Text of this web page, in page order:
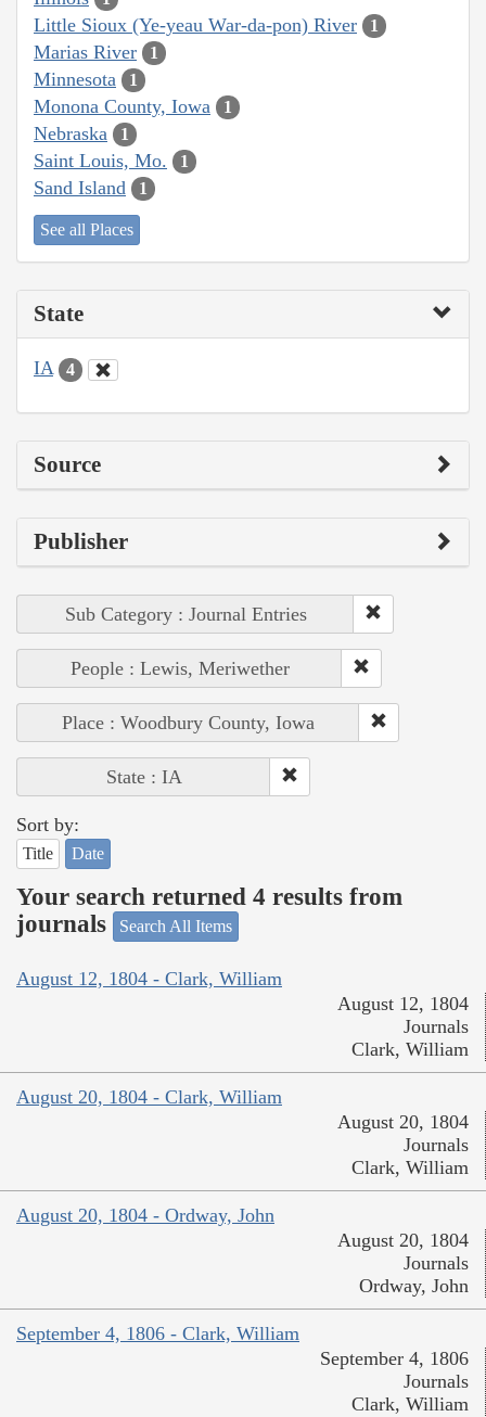
Little Sioux (Ye-yeau War-da-pon) River 1
Marias River 1
Minnesota 1
Monona County, Iowa 1
Nebraska 1
Saint Louis, Mo. 1
Sand Island 1
See all Places
State
IA 4
Source
Publisher
Sub Category : Journal Entries
People : Lewis, Meriwether
Place : Woodbury County, Iowa
State : IA
Sort by:
Title Date
Your search returned 4 results from
journals
Search All Items
August 12, 1804 - Clark, William
August 12, 1804
Journals
Clark, William
August 20, 1804 - Clark, William
August 20, 1804
Journals
Clark, William
August 20, 1804 - Ordway, John
August 20, 1804
Journals
Ordway, John
September 4, 1806 - Clark, William
September 4, 1806
Journals
Clark, William